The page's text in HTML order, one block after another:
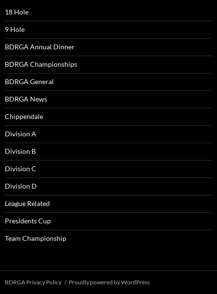
18 Hole
9 Hole
BDRGA Annual Dinner
BDRGA Championships
BDRGA General
BDRGA News
Chippendale
Division A
Division B
Division C
Division D
League Related
Presidents Cup
Team Championship
BDRGA Privacy Policy Proudly powered by WordPress